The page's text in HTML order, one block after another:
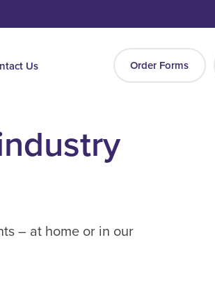
Us Order Forms
– at home or in our